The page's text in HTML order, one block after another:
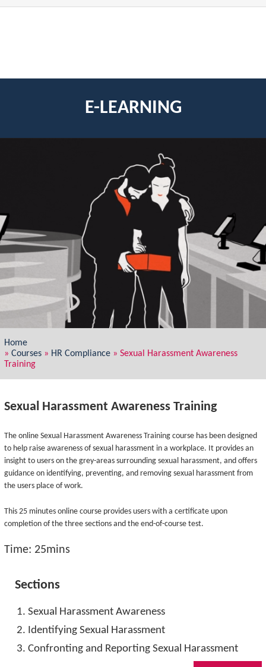
E-LEARNING
Home
» Courses» HR Compliance» Sexual Harassment Awareness
Training
Sexual Harassment Awareness Training
The online Sexual Harassment Awareness Training course has been designed
to help raise awareness of sexual harassment in a workplace. It provides an
insight to users on the grey-areas surrounding sexual harassment, and offers
guidance on identifying, preventing, and removing sexual harassment from
the users place of work.
This 25 minutes online course provides users with a certificate upon
completion of the three sections and the end-of-course test.
Time: 25mins
Sections
Sexual Harassment Awareness
Identifying Sexual Harassment
Confronting and Reporting Sexual Harassment